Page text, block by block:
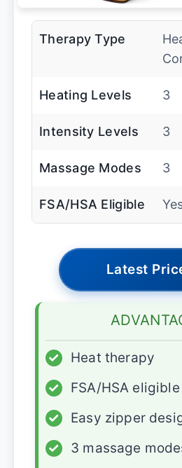
Therapy Type
Heating Levels 3
Intensity Levels 3
Massage Modes 3
FSA/HSA Eligible
Latest
✓
Heat therapy
✓
FSA/HSA eligible
✓
Easy zipper
✓
3 massage